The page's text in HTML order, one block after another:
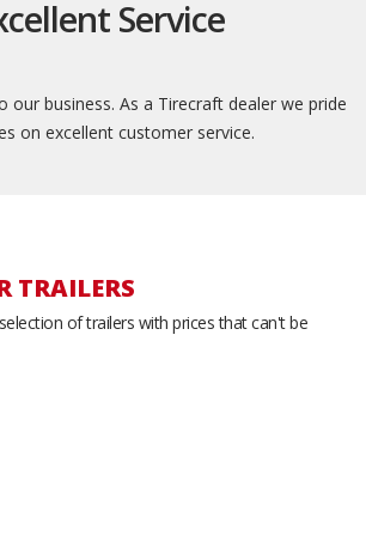
Service
our business. As a Tirecraft dealer we pride
on excellent customer service.
TRAILERS
of trailers with prices that can't be